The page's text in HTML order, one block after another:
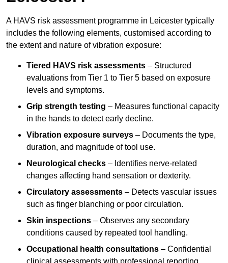
A HAVS risk assessment programme in Leicester typically
includes the following elements, customised according to
the extent and nature of vibration exposure:
Tiered HAVS risk assessments – Structured
evaluations from Tier 1 to Tier 5 based on exposure
levels and symptoms.
Grip strength testing – Measures functional capacity
in the hands to detect early decline.
Vibration exposure surveys – Documents the type,
duration, and magnitude of tool use.
Neurological checks – Identifies nerve-related
changes affecting hand sensation or dexterity.
Circulatory assessments – Detects vascular issues
such as finger blanching or poor circulation.
Skin inspections – Observes any secondary
conditions caused by repeated tool handling.
Occupational health consultations – Confidential